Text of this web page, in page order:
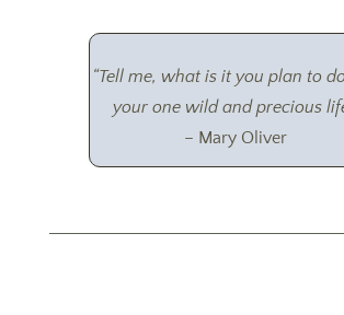
“Tell me, what is it you plan to
your one wild and precious
– Mary Oliver